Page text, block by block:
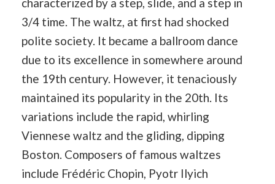
3/4 time. The waltz, at first had shocked
polite society. It became a ballroom dance
due to its excellence in somewhere around
the 19th century. However, it tenaciously
maintained its popularity in the 20th. Its
variations include the rapid, whirling
Viennese waltz and the gliding, dipping
Boston. Composers of famous waltzes
include Frédéric Chopin, Pyotr Ilyich